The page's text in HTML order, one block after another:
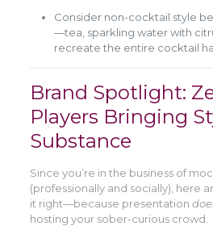
Consider non-cocktail style
—tea, sparkling water with
recreate the entire cocktail
Brand Spotlight:
Players Bringing
Substance
Since you’re in the business of
(professionally and socially), here
it right—because presentation
hosting your sober-curious crowd.